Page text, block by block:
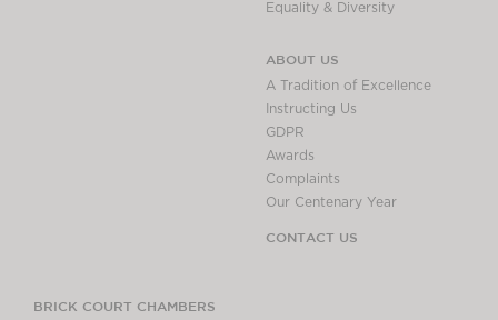
Equality & Diversity
ABOUT US
A Tradition of Excellence
Instructing Us
GDPR
Awards
Complaints
Our Centenary Year
CONTACT US
BRICK COURT CHAMBERS